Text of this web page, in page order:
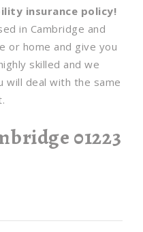
insurance policy!
in Cambridge and
or home and give you
skilled and we
will deal with the same
01223